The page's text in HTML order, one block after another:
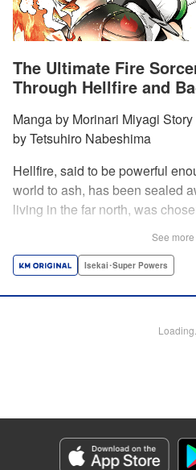
The Ultimate Fire
Through Hellfire and
Manga by Morinari Miyagi
by Tetsuhiro Nabeshima
Hellfire, said to be powerful
world to ash, has been sealed
living in the far north, was
living world with the
Antonio Fusco, Editing by
Genre: Isekai･Super Powers
Episode Details
See more
Isekai･Super Powers
Loading...